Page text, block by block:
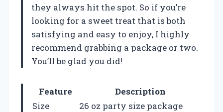
they always hit the spot. So if you’re
looking for a sweet treat that is both
satisfying and easy to enjoy, I highly
recommend grabbing a package or two.
You’ll be glad you did!
Feature
Description
Size
26 oz party size package